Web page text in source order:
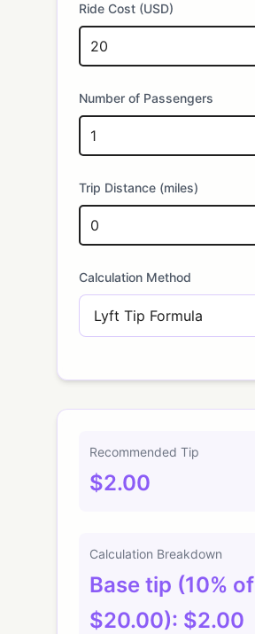
Ride Cost (USD)
Number of Passengers
Trip Distance (miles)
Calculation Method
Recommended Tip
$2.00
Calculation Breakdown
Base tip (10% of
$20.00): $2.00